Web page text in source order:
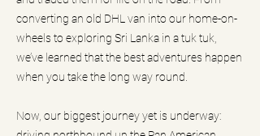
converting an old DHL van into our home-on-
wheels to exploring Sri Lanka in a tuk tuk,
we’ve learned that the best adventures happen
when you take the long way round.
Now, our biggest journey yet is underway: